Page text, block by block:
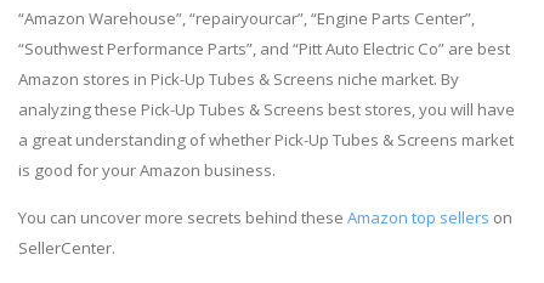
“Amazon Warehouse”, “repairyourcar”, “Engine Parts Center”,
“Southwest Performance Parts”, and “Pitt Auto Electric Co” are best
Amazon stores in Pick-Up Tubes & Screens niche market. By
analyzing these Pick-Up Tubes & Screens best stores, you will have
a great understanding of whether Pick-Up Tubes & Screens market
is good for your Amazon business.
You can uncover more secrets behind these Amazon top sellers on
SellerCenter.